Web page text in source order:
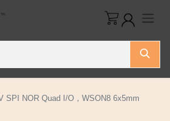
SPI NOR Quad I/O，WSON8 6x5mm